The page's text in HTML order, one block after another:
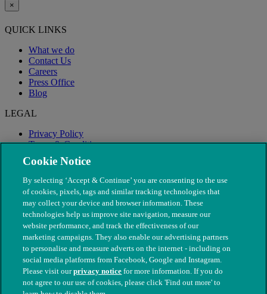
×
QUICK LINKS
What we do
Contact Us
Careers
Press Office
Blog
LEGAL
Privacy Policy
Terms & Conditions
Modern Slavery
© The People's Dispensary for Sick Animals. Registered charity
Cookie Notice
By selecting ‘Accept & Continue’ you are consenting to the use
of cookies, pixels, tags and similar tracking technologies that
may collect your device and browser information. These
technologies help us improve site navigation, measure our
website performance, and track the effectiveness of our
marketing campaigns. They also enable our advertising partners
to personalise and measure adverts on the internet - including on
social media platforms from Facebook, Google and Instagram.
Please visit ourprivacy notice for more information. If you do
not agree to our use of cookies, please click 'Find out more' to